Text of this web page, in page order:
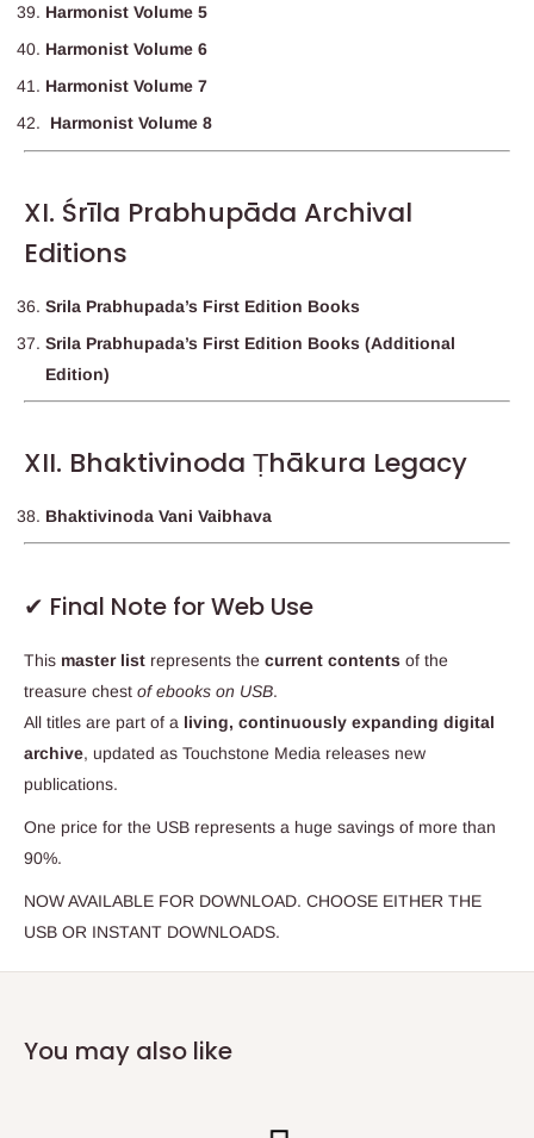
Harmonist Volume 5
Harmonist Volume 6
Harmonist Volume 7
Harmonist Volume 8
XI. Śrīla Prabhupāda Archival
Editions
Srila Prabhupada’s First Edition Books
Srila Prabhupada’s First Edition Books (Additional
Edition)
XII. Bhaktivinoda Ṭhākura Legacy
Bhaktivinoda Vani Vaibhava
✔ Final Note for Web Use
This master list represents the current contents of the
treasure chest of ebooks on USB.
All titles are part of a living, continuously expanding digital
archive, updated as Touchstone Media releases new
publications.
One price for the USB represents a huge savings of more than
90%.
NOW AVAILABLE FOR DOWNLOAD. CHOOSE EITHER THE
USB OR INSTANT DOWNLOADS.
You may also like